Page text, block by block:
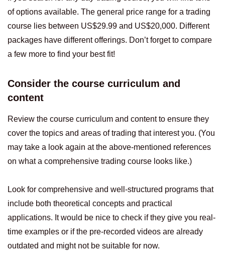
of options available. The general price range for a trading
course lies between US$29.99 and US$20,000. Different
packages have different offerings. Don’t forget to compare
a few more to find your best fit!
Consider the course curriculum and
content
Review the course curriculum and content to ensure they
cover the topics and areas of trading that interest you. (You
may take a look again at the above-mentioned references
on what a comprehensive trading course looks like.)
Look for comprehensive and well-structured programs that
include both theoretical concepts and practical
applications. It would be nice to check if they give you real-
time examples or if the pre-recorded videos are already
outdated and might not be suitable for now.